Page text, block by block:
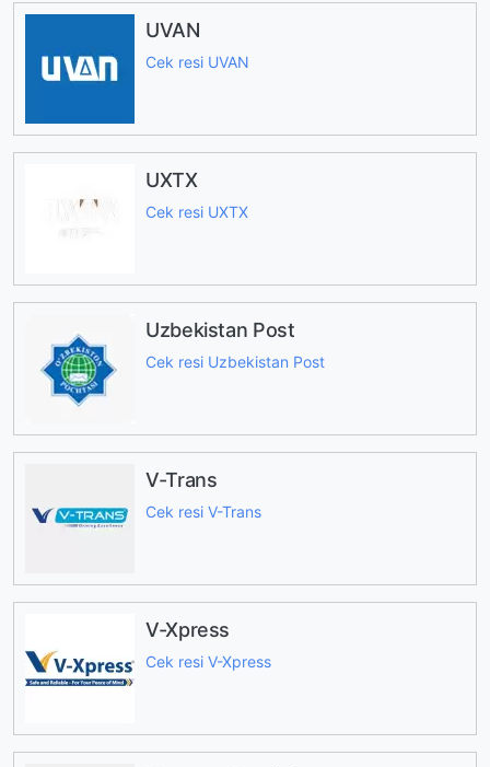
UVAN
Cek resi UVAN
UXTX
Cek resi UXTX
Uzbekistan Post
Cek resi Uzbekistan Post
V-Trans
Cek resi V-Trans
V-Xpress
Cek resi V-Xpress